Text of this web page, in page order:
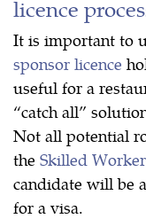
licence
It is important to
sponsor licence
useful for a
“catch all”
Not all potential
the Skilled
candidate will be
for a visa.